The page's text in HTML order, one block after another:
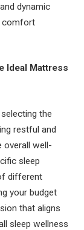
dynamic
comfort
Ideal Mattress
the
restful and
overall well-
sleep
different
your budget
that aligns
sleep wellness